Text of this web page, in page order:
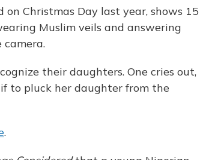
on Christmas Day last year, shows 15
Muslim veils and answering
their daughters. One cries out,
to pluck her daughter from the
.